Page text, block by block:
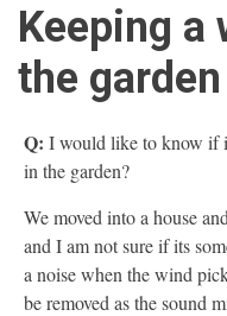
Keeping a
the garden
Q: I would like to know if
in the garden?
We moved into a house
and I am not sure if its
a noise when the wind
be removed as the sound